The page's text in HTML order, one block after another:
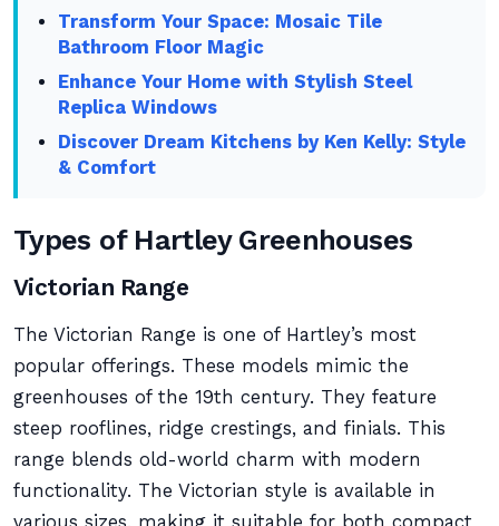
Transform Your Space: Mosaic Tile
Bathroom Floor Magic
Enhance Your Home with Stylish Steel
Replica Windows
Discover Dream Kitchens by Ken Kelly: Style
& Comfort
Types of Hartley Greenhouses
Victorian Range
The Victorian Range is one of Hartley’s most
popular offerings. These models mimic the
greenhouses of the 19th century. They feature
steep rooflines, ridge crestings, and finials. This
range blends old-world charm with modern
functionality. The Victorian style is available in